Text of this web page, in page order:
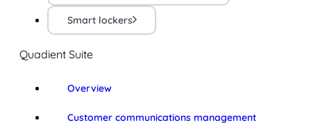
Smart lockers
Quadient Suite
Overview
Customer communications management